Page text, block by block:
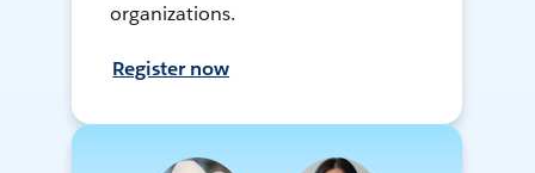
organizations.
Register now